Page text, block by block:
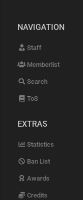
NAVIGATION
Staff
Memberlist
Search
ToS
EXTRAS
Statistics
Ban List
Awards
Credits